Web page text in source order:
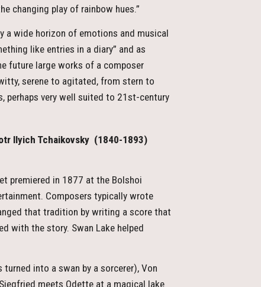
changing play of rainbow hues.”
a wide horizon of emotions and musical
like entries in a diary” and as
future large works of a composer
serene to agitated, from stern to
perhaps very well suited to 21st-century
Ilyich Tchaikovsky (1840-1893)
premiered in 1877 at the Bolshoi
Composers typically wrote
that tradition by writing a score that
with the story. Swan Lake helped
into a swan by a sorcerer), Von
meets Odette at a magical lake